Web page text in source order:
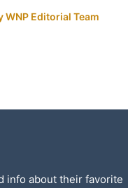
WNP Editorial Team
info about their favorite